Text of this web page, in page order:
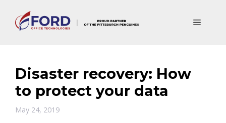
content
Menu
Disaster recovery: How
to protect your data
May 24, 2019